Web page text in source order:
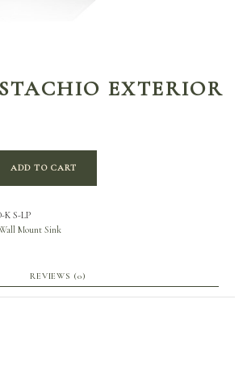
EXTERIOR
ADD TO CART
K S-LP
Mount Sink
REVIEWS (0)